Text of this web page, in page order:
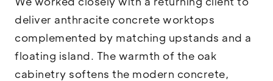
deliver anthracite concrete worktops
complemented by matching upstands and a
floating island. The warmth of the oak
cabinetry softens the modern concrete,